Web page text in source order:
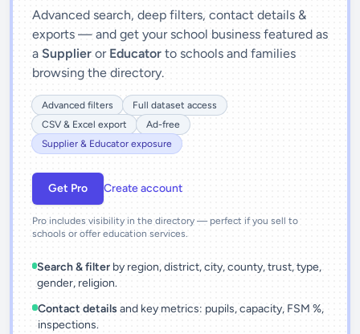
Advanced search, deep filters, contact details &
exports — and get your school business featured as
a Supplier or Educator to schools and families
browsing the directory.
Advanced filters
Full dataset access
CSV & Excel export
Ad-free
Supplier & Educator exposure
Get Pro Create account
Pro includes visibility in the directory — perfect if you sell to
schools or offer education services.
Search & filter by region, district, city, county, trust, type,
gender, religion.
Contact details and key metrics: pupils, capacity, FSM %,
inspections.